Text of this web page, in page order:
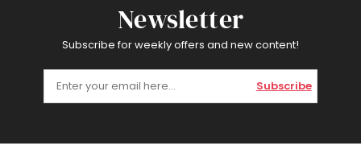
Newsletter
Subscribe for weekly offers and new content!
Subscribe